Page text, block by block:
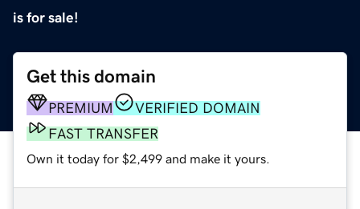
is for sale!
Get this domain
PREMIUM
VERIFIED DOMAIN
FAST TRANSFER
Own it today for $2,499 and make it yours.